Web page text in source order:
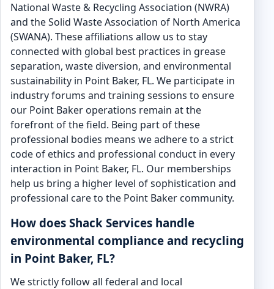
National Waste & Recycling Association (NWRA)
and the Solid Waste Association of North America
(SWANA). These affiliations allow us to stay
connected with global best practices in grease
separation, waste diversion, and environmental
sustainability in Point Baker, FL. We participate in
industry forums and training sessions to ensure
our Point Baker operations remain at the
forefront of the field. Being part of these
professional bodies means we adhere to a strict
code of ethics and professional conduct in every
interaction in Point Baker, FL. Our memberships
help us bring a higher level of sophistication and
professional care to the Point Baker community.
How does Shack Services handle
environmental compliance and recycling
in Point Baker, FL?
We strictly follow all federal and local